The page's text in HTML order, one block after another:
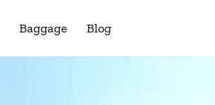
Baggage Blog